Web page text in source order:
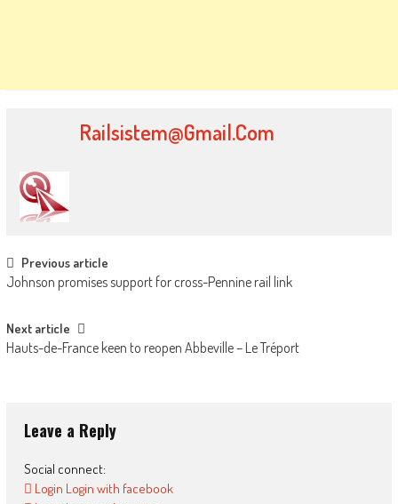
Railsistem@gmail.com
Post
navigation
Previous article
Johnson promises support for cross-Pennine rail link
Next article
Hauts-de-France keen to reopen Abbeville – Le Tréport
Leave a Reply
Social connect:
Login Login with facebook